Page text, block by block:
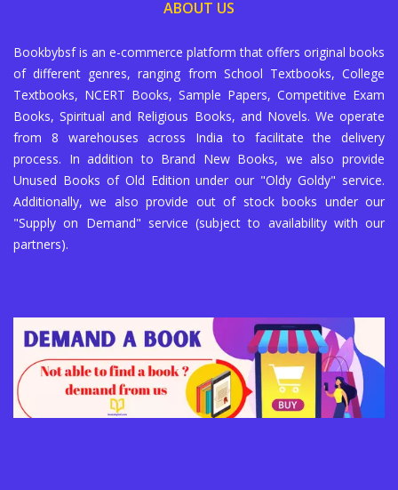
ABOUT US
Bookbybsf is an e-commerce platform that offers original books
of different genres, ranging from School Textbooks, College
Textbooks, NCERT Books, Sample Papers, Competitive Exam
Books, Spiritual and Religious Books, and Novels. We operate
from 8 warehouses across India to facilitate the delivery
process. In addition to Brand New Books, we also provide
Unused Books of Old Edition under our "Oldy Goldy" service.
Additionally, we also provide out of stock books under our
"Supply on Demand" service (subject to availability with our
partners).